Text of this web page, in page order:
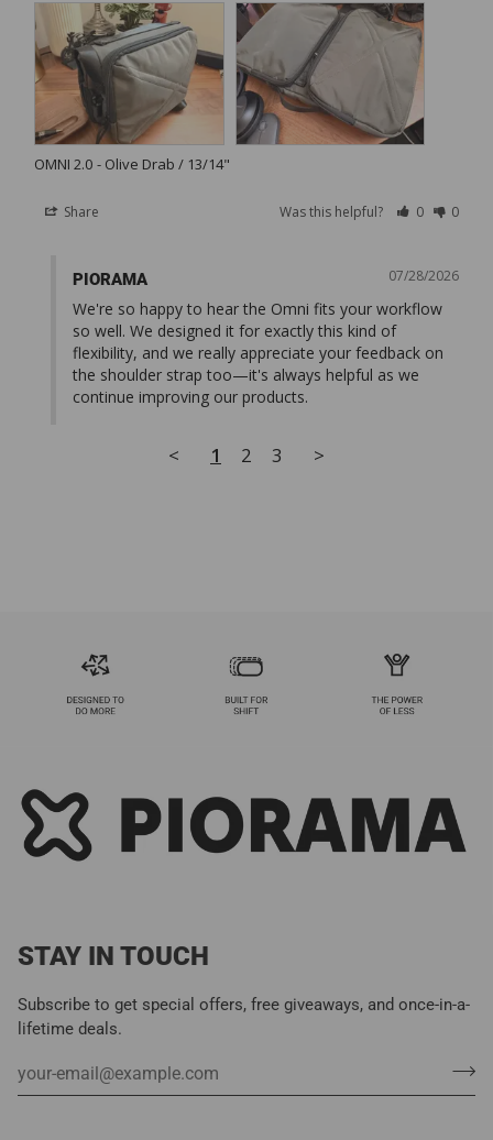
OMNI 2.0 Olive Drab / 13/14"
Share Was this helpful? 0 0
07/28/2026
PIORAMA
We're so happy to hear the Omni fits your workflow
so well. We designed it for exactly this kind of
flexibility, and we really appreciate your feedback on
the shoulder strap too—it's always helpful as we
continue improving our products.
< 1 2 3 >
STAY IN TOUCH
Subscribe to get special offers, free giveaways, and once-in-a-
lifetime deals.